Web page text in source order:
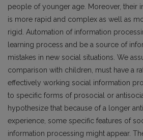
people of younger age. Moreover, their
is more rapid and complex as well as
rigid. Automation of information
learning process and be a source of
mistakes in new social situations. We
comparison with children, must have a
effectively working social information
to specific forms of prosocial or
hypothesize that because of a longer
experience, some specific features of
information processing might appear.